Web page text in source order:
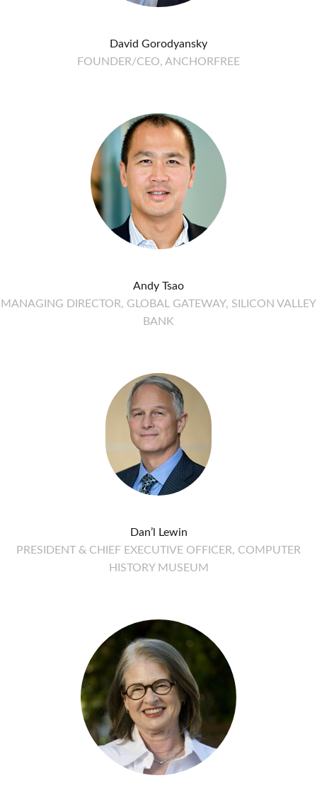
David Gorodyansky
FOUNDER/CEO, ANCHORFREE
Andy Tsao
MANAGING DIRECTOR, GLOBAL GATEWAY, SILICON VALLEY
BANK
Dan’l Lewin
PRESIDENT & CHIEF EXECUTIVE OFFICER, COMPUTER
HISTORY MUSEUM